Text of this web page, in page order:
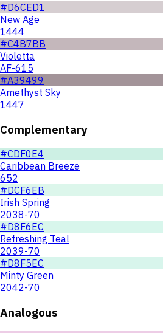
#D6CED1
New Age
1444
#C4B7BB
Violetta
AF-615
#A39499
Amethyst Sky
1447
Complementary
#CDF0E4
Caribbean Breeze
652
#DCF6EB
Irish Spring
2038-70
#D8F6EC
Refreshing Teal
2039-70
#D8F5EC
Minty Green
2042-70
Analogous